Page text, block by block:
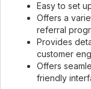
Easy to set
Offers a
referral
Provides
customer
Offers
friendly